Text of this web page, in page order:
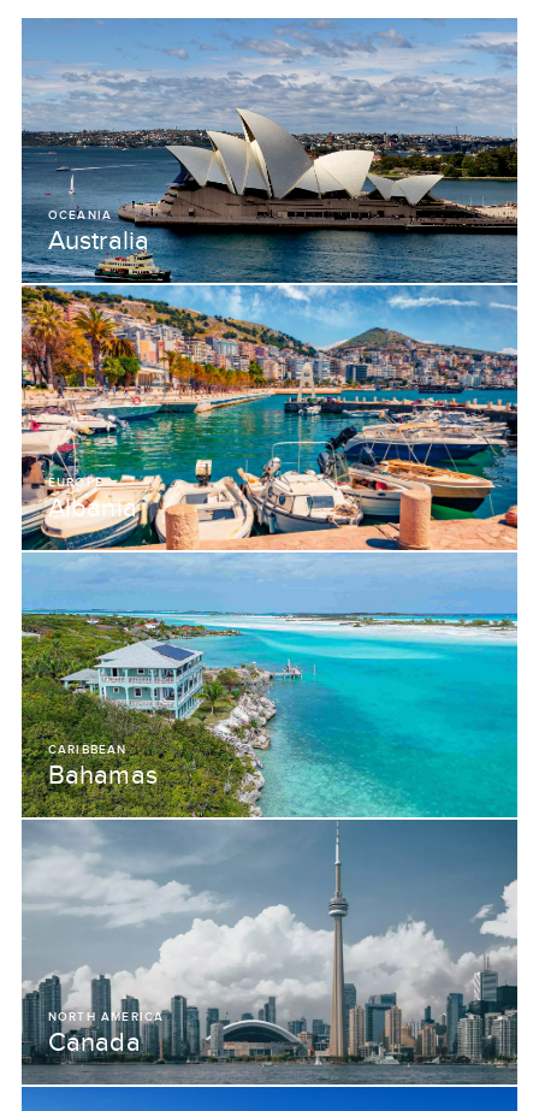
OCEANIA
Australia
EUROPE
Albania
CARIBBEAN
Bahamas
NORTH AMERICA
Canada